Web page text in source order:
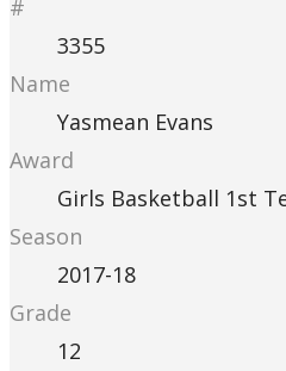
#
3355
Name
Yasmean Evans
Award
Girls Basketball 1st
Season
2017-18
Grade
12